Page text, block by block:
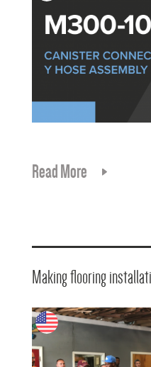
Read More
Making flooring